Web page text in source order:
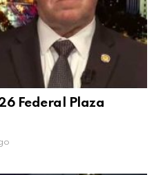
Federal Plaza